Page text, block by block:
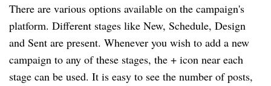
There are various options available on the campaign's
platform. Different stages like New, Schedule, Design
and Sent are present. Whenever you wish to add a new
campaign to any of these stages, the + icon near each
stage can be used. It is easy to see the number of posts,